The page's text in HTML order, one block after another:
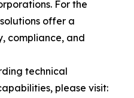
For the
offer a
compliance, and
technical
please visit: